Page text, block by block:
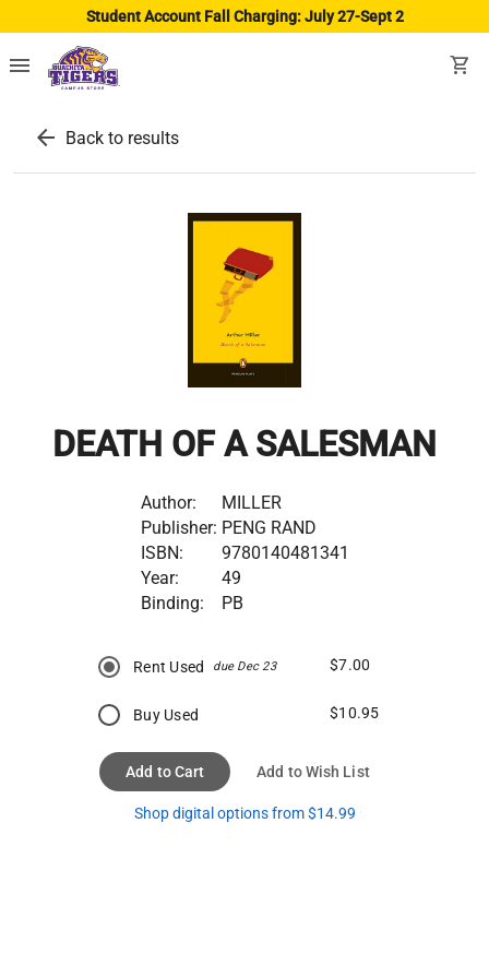
Student Account Fall Charging: July 27-Sept 2
menu shopping_cart
arrow_back Back to results
DEATH OF A SALESMAN
Author:
MILLER
Publisher: PENG RAND
ISBN:
9780140481341
Year:
49
Binding:
PB
Rent Used due Dec 23 $7.00
Buy Used $10.95
Add to Cart Add to Wish List
Shop digital options from $14.99